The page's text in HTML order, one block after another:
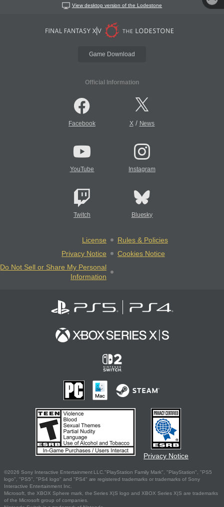
View desktop version of the Lodestone
Game Download
Official Information
Facebook X/ News
YouTube Instagram
Twitch Bluesky
License
Rules & Policies
Privacy Notice
Cookies Notice
Do Not Sell or Share My Personal
Information
Privacy Notice
©2026 Sony Interactive Entertainment LLC."PlayStation Family Mark", "PlayStation", "PS5
logo", "PS5", "PS4 logo" and "PS4" are registered trademarks or trademarks of Sony
Interactive Entertainment Inc.
Microsoft, the XBOX Sphere mark, the Series X|S logo and XBOX Series X|S are trademarks
of the Microsoft group of companies.